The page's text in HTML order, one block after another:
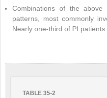
Combinations of the
patterns, most commonly
Nearly one-third of PI
TABLE 35-2